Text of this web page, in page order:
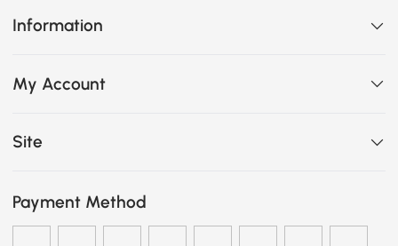
Information
My Account
Site
Payment Method